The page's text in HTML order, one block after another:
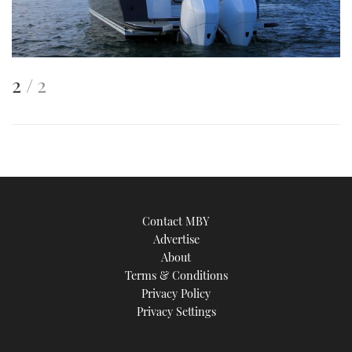
This
image
2 of2
Contact MBY
Advertise
About
Terms & Conditions
Privacy Policy
Privacy Settings